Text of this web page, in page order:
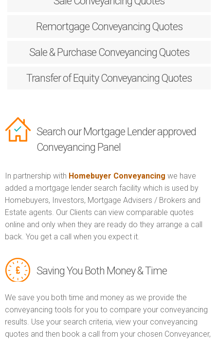
RemortgageConveyancing Quotes
Sale & PurchaseConveyancing Quotes
Transfer of EquityConveyancing Quotes
Search our Mortgage Lender approved
Conveyancing Panel
In partnership with Homebuyer Conveyancing we have
added a mortgage lender search facility which is used by
Homebuyers, Investors, Mortgage Advisers / Brokers and
Estate agents. Our Clients can view comparable quotes
online and only when they are ready do they arrange a call
back. You get a call when you expect it.
Saving You Both Money & Time
We save you both time and money as we provide the
conveyancing tools for you to compare your conveyancing
results. Use your search criteria, view your conveyancing
quotes and then book a call from your chosen Conveyancer,